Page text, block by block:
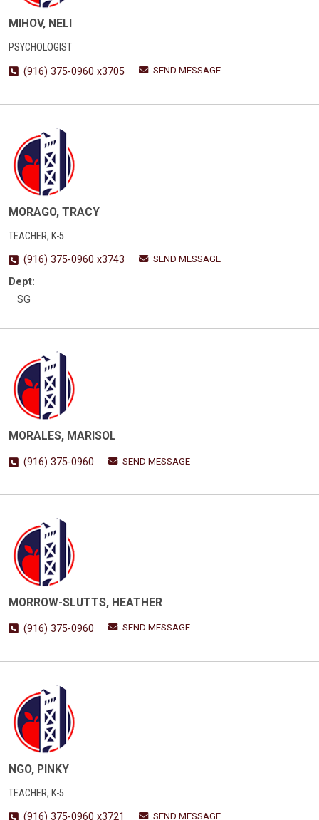
MIHOV, NELI
PSYCHOLOGIST
(916) 375-0960 x3705
SEND MESSAGE
MORAGO, TRACY
TEACHER, K-5
(916) 375-0960 x3743
SEND MESSAGE
Dept:
SG
MORALES, MARISOL
(916) 375-0960 SEND MESSAGE
MORROW-SLUTTS, HEATHER
(916) 375-0960 SEND MESSAGE
NGO, PINKY
TEACHER, K-5
(916) 375-0960 x3721
SEND MESSAGE